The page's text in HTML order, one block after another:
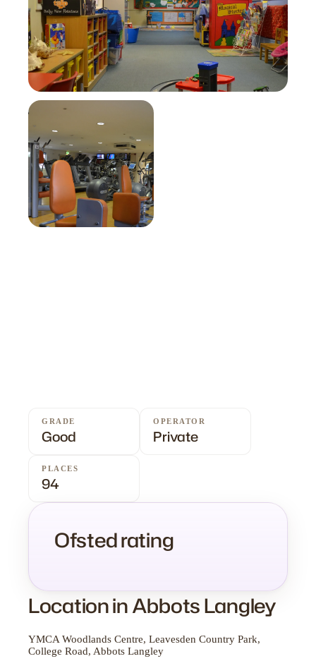
GRADE
Good
OPERATOR
Private
PLACES
94
Ofsted rating
Location in Abbots Langley
YMCA Woodlands Centre, Leavesden Country Park,
College Road, Abbots Langley